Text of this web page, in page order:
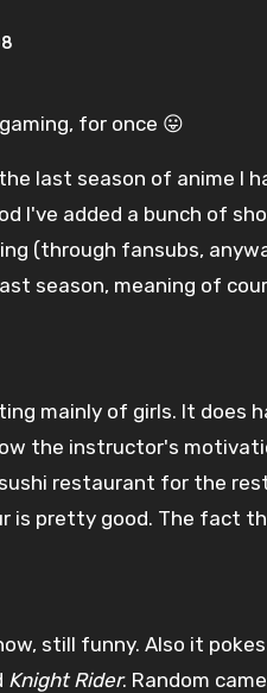
for once 😛
last season of anime I
I've added a bunch of
(through fansubs,
season, meaning of
mainly of girls. It does
the instructor's
restaurant for the
is pretty good. The fact
still funny. Also it
Knight Rider. Random